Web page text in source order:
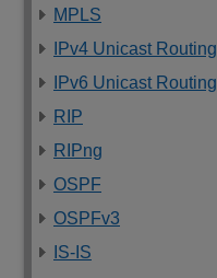
MPLS
IPv4 Unicast Routing
IPv6 Unicast Routing
RIP
RIPng
OSPF
OSPFv3
IS-IS